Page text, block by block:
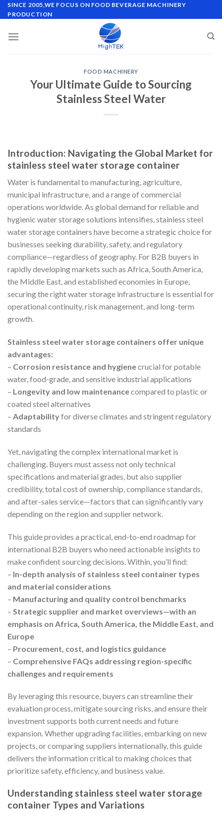
Skip
to
SINCE 2005,WE FOCUS ON FOOD BEVERAGE MACHINERY
PRODUCTION
FOOD MACHINERY
Your Ultimate Guide to Sourcing
Stainless Steel Water
Introduction: Navigating the Global Market for
stainless steel water storage container
Water is fundamental to manufacturing, agriculture,
municipal infrastructure, and a range of commercial
operations worldwide. As global demand for reliable and
hygienic water storage solutions intensifies, stainless steel
water storage containers have become a strategic choice for
businesses seeking durability, safety, and regulatory
compliance—regardless of geography. For B2B buyers in
rapidly developing markets such as Africa, South America,
the Middle East, and established economies in Europe,
securing the right water storage infrastructure is essential for
operational continuity, risk management, and long-term
growth.
Stainless steel water storage containers offer unique
advantages:
– Corrosion resistance and hygienecrucial for potable
water, food-grade, and sensitive industrial applications
– Longevity and low maintenancecompared to plastic or
coated steel alternatives
– Adaptabilityfor diverse climates and stringent regulatory
standards
Yet, navigating the complex international market is
challenging. Buyers must assess not only technical
specifications and material grades, but also supplier
credibility, total cost of ownership, compliance standards,
and after-sales service—factors that can significantly vary
depending on the region and supplier network.
This guide provides a practical, end-to-end roadmap for
international B2B buyers who need actionable insights to
make confident sourcing decisions. Within, you’ll find:
– In-depth analysis of stainless steel container types
and material considerations
– Manufacturing and quality control benchmarks
– Strategic supplier and market overviews—with an
emphasis on Africa, South America, the Middle East, and
Europe
– Procurement, cost, and logistics guidance
– Comprehensive FAQs addressing region-specific
challenges and requirements
By leveraging this resource, buyers can streamline their
evaluation process, mitigate sourcing risks, and ensure their
investment supports both current needs and future
expansion. Whether upgrading facilities, embarking on new
projects, or comparing suppliers internationally, this guide
delivers the information critical to making choices that
prioritize safety, efficiency, and business value.
Understanding stainless steel water storage
container Types and Variations